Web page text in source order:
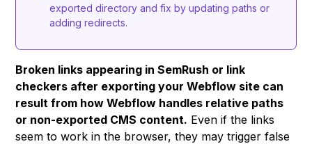
exported directory and fix by updating paths or
adding redirects.
Broken links appearing in SemRush or link
checkers after exporting your Webflow site can
result from how Webflow handles relative paths
or non-exported CMS content. Even if the links
seem to work in the browser, they may trigger false